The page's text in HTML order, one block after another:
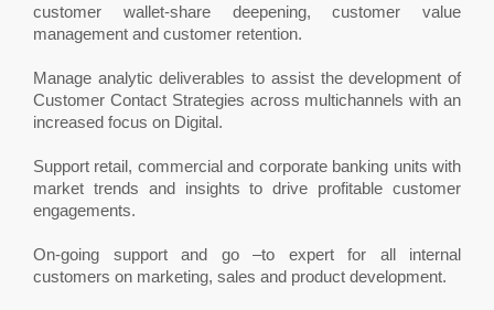
customer wallet-share deepening, customer value
management and customer retention.
Manage analytic deliverables to assist the development of
Customer Contact Strategies across multichannels with an
increased focus on Digital.
Support retail, commercial and corporate banking units with
market trends and insights to drive profitable customer
engagements.
On-going support and go –to expert for all internal
customers on marketing, sales and product development.